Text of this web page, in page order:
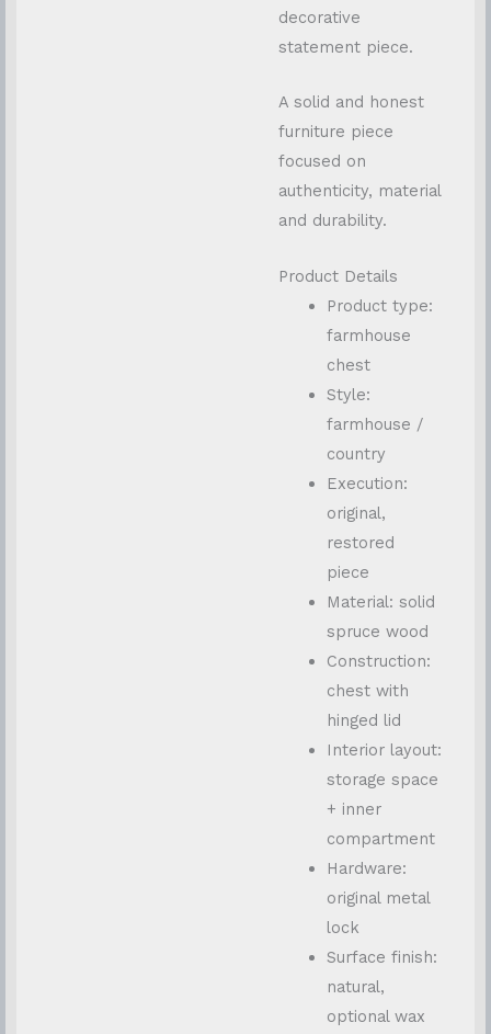
decorative
statement piece.
A solid and honest
furniture piece
focused on
authenticity, material
and durability.
Product Details
Product type:
farmhouse
chest
Style:
farmhouse /
country
Execution:
original,
restored
piece
Material: solid
spruce wood
Construction:
chest with
hinged lid
Interior layout:
storage space
+ inner
compartment
Hardware:
original metal
lock
Surface finish:
natural,
optional wax